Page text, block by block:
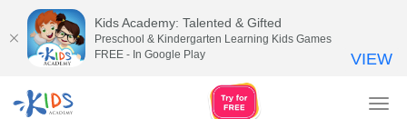
Kids Academy: Talented & Gifted
Preschool & Kindergarten Learning Kids Games
FREE - In Google Play
VIEW